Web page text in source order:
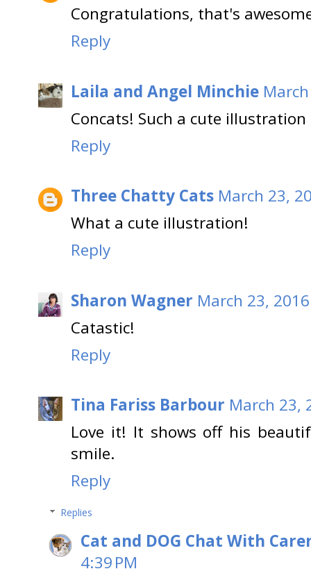
Congratulations, that's
Reply
Laila and Angel Minchie
Concats! Such a cute
Reply
Three Chatty Cats March 23,
What a cute illustration!
Reply
Sharon Wagner March 23,
Catastic!
Reply
Tina Fariss Barbour March 23,
Love it! It shows off his
smile.
Reply
Replies
Cat and DOG Chat With
4:39 PM